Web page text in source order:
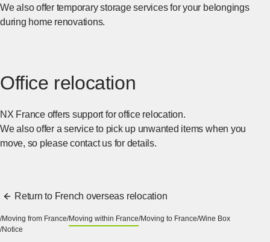
We also offer temporary storage services for your belongings
during home renovations.
Office relocation
NX France offers support for office relocation.
We also offer a service to pick up unwanted items when you
move, so please contact us for details.
Return to French overseas relocation
Moving from France Moving within France Moving to France Wine Box
Notice